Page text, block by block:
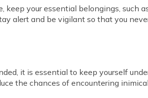
keep your essential belongings, such
alert and be vigilant so that you
it is essential to keep yourself
the chances of encountering